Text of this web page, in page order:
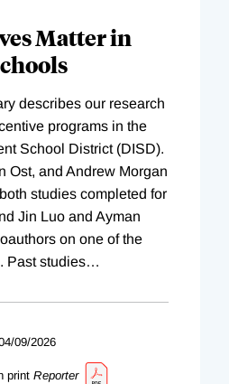
Matter in
describes our research
programs in the
School District (DISD).
Ost, and Andrew Morgan
studies completed for
Jin Luo and Ayman
on one of the
Past studies…
09/2026
print Reporter